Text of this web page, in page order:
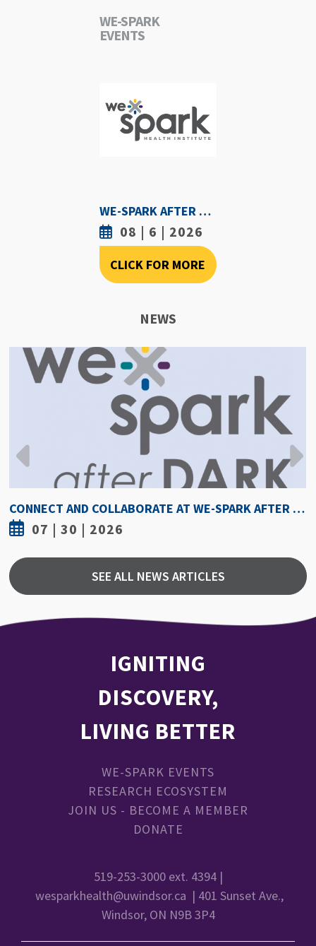
WE-SPARK
EVENTS
WE-SPARK AFTER DARK - AUGUST 6TH, 2026
08 | 6 | 2026
CLICK FOR MORE
NEWS
HOW HOT IS TOO HOT? GUIDELINES COULD PROTECT ATHLETES FROM HEAT INJURY
07 | 30 | 2026
SEE ALL NEWS ARTICLES
IGNITING
DISCOVERY,
LIVING BETTER
WE-SPARK EVENTS
RESEARCH ECOSYSTEM
JOIN US - BECOME A MEMBER
DONATE
519-253-3000 ext. 4394 |
wesparkhealth@uwindsor.ca | 401 Sunset Ave.,
Windsor, ON N9B 3P4